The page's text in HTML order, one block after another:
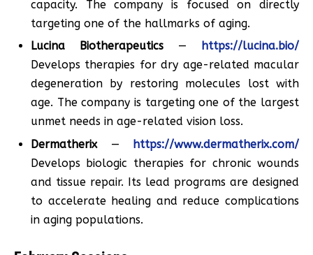
capacity. The company is focused on directly
targeting one of the hallmarks of aging.
Lucina Biotherapeutics — https://lucina.bio/
Develops therapies for dry age-related macular
degeneration by restoring molecules lost with
age. The company is targeting one of the largest
unmet needs in age-related vision loss.
Dermatherix— https://www.dermatherix.com/
Develops biologic therapies for chronic wounds
and tissue repair. Its lead programs are designed
to accelerate healing and reduce complications
in aging populations.